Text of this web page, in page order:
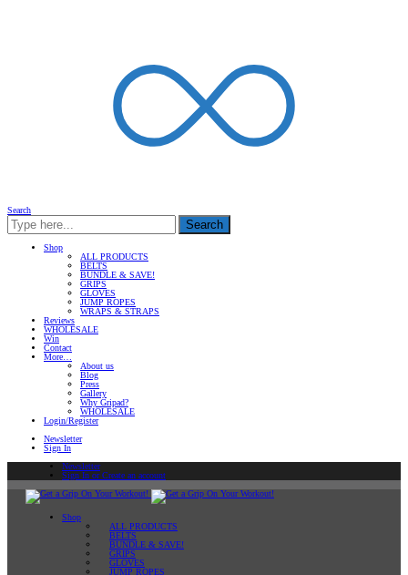
Search
Search
Shop
ALL PRODUCTS
BELTS
BUNDLE & SAVE!
GRIPS
GLOVES
JUMP ROPES
WRAPS & STRAPS
Reviews
WHOLESALE
Win
Contact
More…
About us
Blog
Press
Gallery
Why Gripad?
WHOLESALE
Login/Register
Newsletter
Sign In
Newsletter
Sign In or Create an account
Shop
ALL PRODUCTS
BELTS
BUNDLE & SAVE!
GRIPS
GLOVES
JUMP ROPES